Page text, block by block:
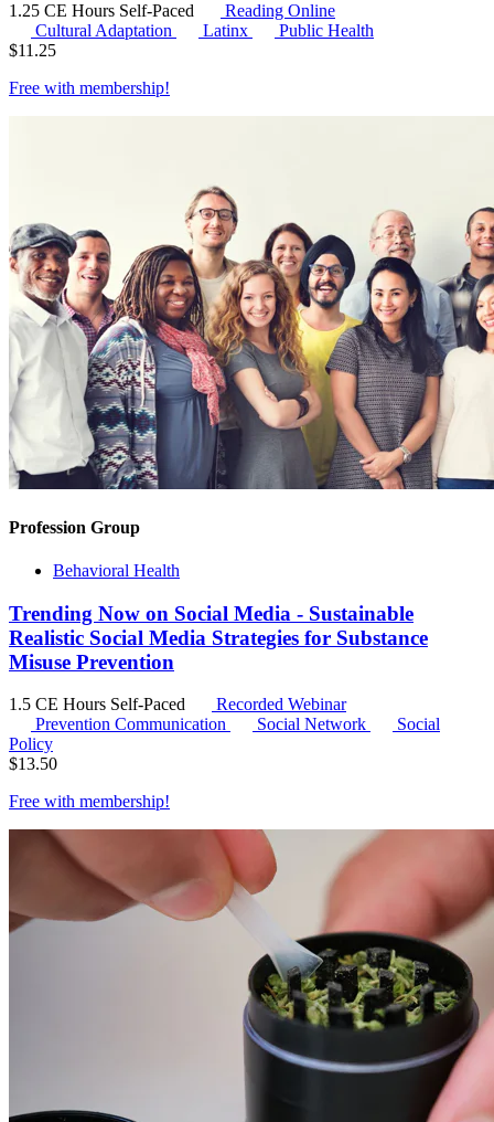
1.25 CE Hours Self-Paced
Reading Online
Cultural Adaptation
Latinx
Public Health
$11.25
Free with membership!
Profession Group
Behavioral Health
Trending Now on Social Media - Sustainable
Realistic Social Media Strategies for Substance
Misuse Prevention
1.5 CE Hours Self-Paced
Recorded Webinar
Prevention Communication
Social Network
Social
Policy
$13.50
Free with membership!